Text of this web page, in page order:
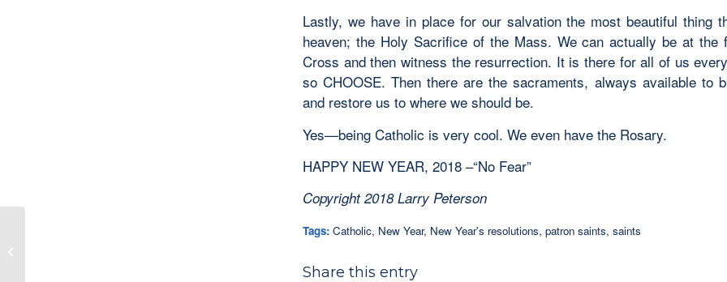
Lastly, we have in place for our salvation the most beautiful thing
heaven; the Holy Sacrifice of the Mass. We can actually be at the
Cross and then witness the resurrection. It is there for all of us
so CHOOSE. Then there are the sacraments, always available to
and restore us to where we should be.
Yes—being Catholic is very cool. We even have the Rosary.
HAPPY NEW YEAR, 2018 –“No Fear”
Copyright 2018 Larry Peterson
Tags: Catholic, New Year, New Year's resolutions, patron saints, saints
Share this entry